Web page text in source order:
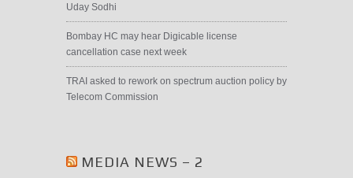
Uday Sodhi
Bombay HC may hear Digicable license
cancellation case next week
TRAI asked to rework on spectrum auction policy by
Telecom Commission
MEDIA NEWS – 2